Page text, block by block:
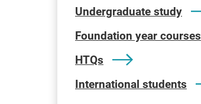
Undergraduate study
Foundation year courses
HTQs
International students